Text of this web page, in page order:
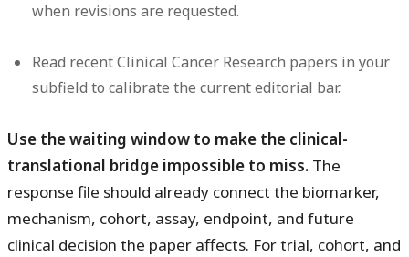
when revisions are requested.
Read recent Clinical Cancer Research papers in your
subfield to calibrate the current editorial bar.
Use the waiting window to make the clinical-
translational bridge impossible to miss. The
response file should already connect the biomarker,
mechanism, cohort, assay, endpoint, and future
clinical decision the paper affects. For trial, cohort, and